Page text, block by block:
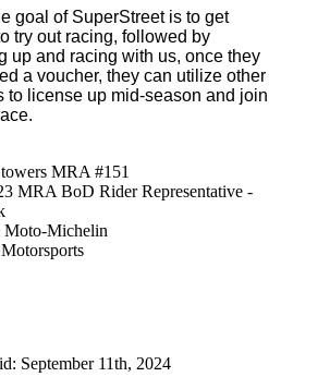
goal of SuperStreet is to get
try out racing, followed by
up and racing with us, once they
a voucher, they can utilize other
to license up mid-season and join
MRA #151
MRA BoD Rider Representative -
Moto-Michelin
September 11th, 2024